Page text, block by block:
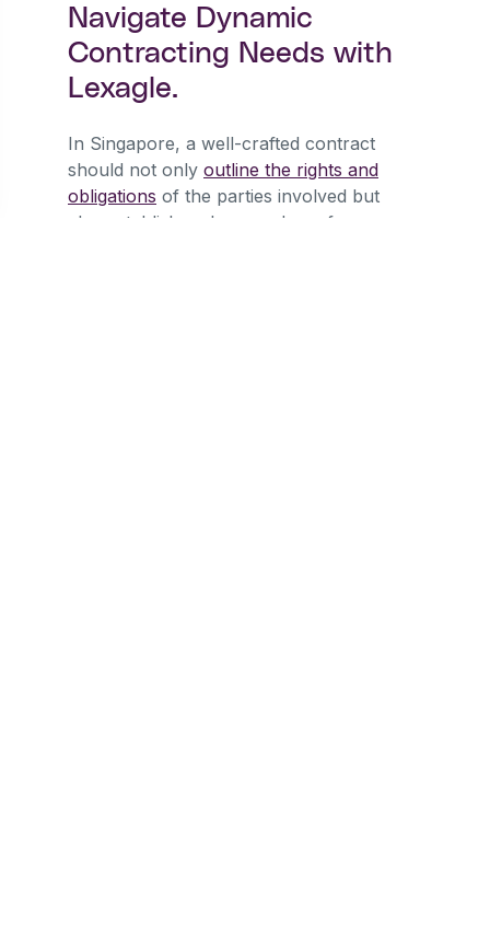
Navigate Dynamic
Contracting Needs with
Lexagle.
In Singapore, a well-crafted contract
should not only outline the rights and
obligations of the parties involved but
also establish a clear roadmap for